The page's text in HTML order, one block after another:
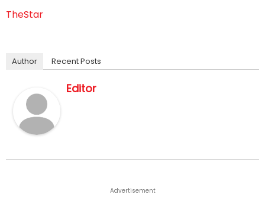
TheStar
Author Recent Posts
Editor
Advertisement